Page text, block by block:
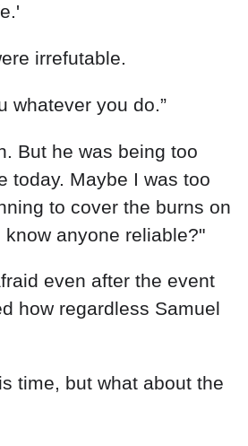
irrefutable.
whatever you do.”
But he was being too
today. Maybe I was too
to cover the burns on
know anyone reliable?"
even after the event
how regardless Samuel
time, but what about the